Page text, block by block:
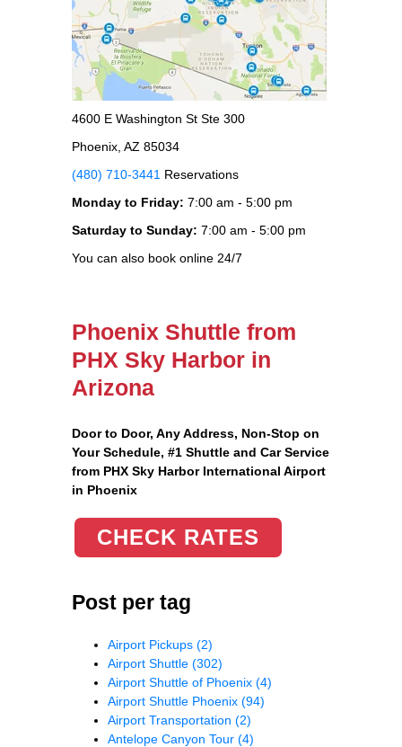
4600 E Washington St Ste 300
Phoenix, AZ 85034
(480) 710-3441 Reservations
Monday to Friday: 7:00 am - 5:00 pm
Saturday to Sunday: 7:00 am - 5:00 pm
You can also book online 24/7
Phoenix Shuttle from
PHX Sky Harbor in
Arizona
Door to Door, Any Address, Non-Stop on
Your Schedule, #1 Shuttle and Car Service
from PHX Sky Harbor International Airport
in Phoenix
CHECK RATES
Post per tag
Airport Pickups (2)
Airport Shuttle (302)
Airport Shuttle of Phoenix (4)
Airport Shuttle Phoenix (94)
Airport Transportation (2)
Antelope Canyon Tour (4)